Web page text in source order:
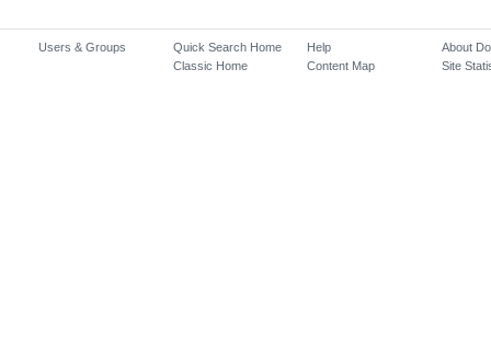
Users & Groups
Quick Search Home
Classic Home
Help
Content Map
About
Site